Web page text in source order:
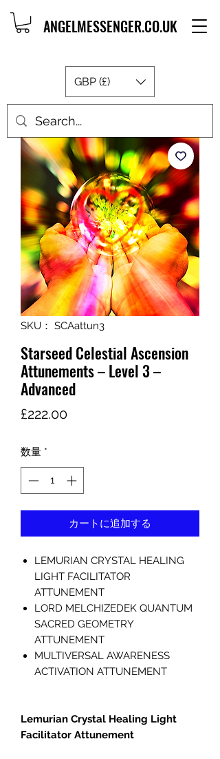
ANGELMESSENGER.CO.UK
GBP (£)
SKU： SCAattun3
Starseed Celestial Ascension
Attunements – Level 3 –
Advanced
£222.00価
数量 *
カートに追加する
LEMURIAN CRYSTAL HEALING
LIGHT FACILITATOR
ATTUNEMENT
LORD MELCHIZEDEK QUANTUM
SACRED GEOMETRY
ATTUNEMENT
MULTIVERSAL AWARENESS
ACTIVATION ATTUNEMENT
Lemurian Crystal Healing Light
Facilitator Attunement